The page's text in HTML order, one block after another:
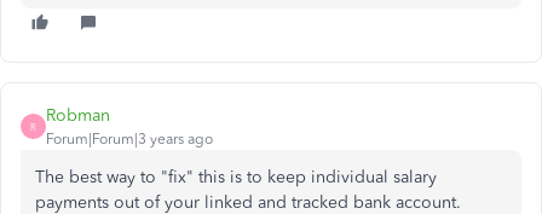
R
Robman
Forum|Forum|3 years ago
The best way to "fix" this is to keep individual salary
payments out of your linked and tracked bank account.